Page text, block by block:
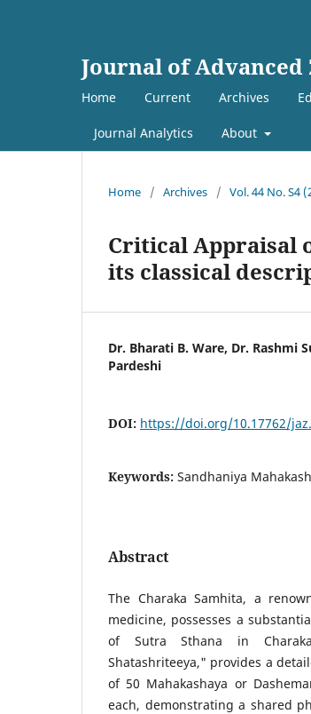
Journal of Advanced
Home Current Archives
Journal Analytics About
Home / Archives / Vol. 44 No. S4
Critical Appraisal
its classical
Dr. Bharati B. Ware, Dr. Rashmi
Pardeshi
DOI: https://doi.org/10.17762/
Keywords: Sandhaniya
Abstract
The Charaka Samhita, a
medicine, possesses a
of Sutra Sthana in
Shatashriteeya," provides a
of 50 Mahakashaya or
each, demonstrating a shared